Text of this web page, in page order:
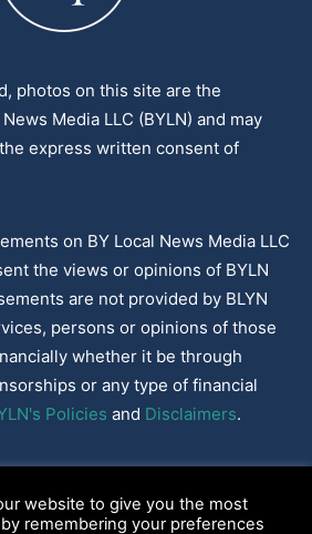
photos on this site are the
Media LLC (BYLN) and may
express written consent of
on BY Local News Media LLC
the views or opinions of BYLN
are not provided by BLYN
persons or opinions of those
whether it be through
or any type of financial
Policies and Disclaimers.
website to give you the most
remembering your preferences